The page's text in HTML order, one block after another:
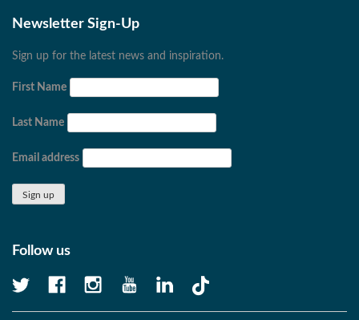
Newsletter Sign-Up
Sign up for the latest news and inspiration.
First Name
Last Name
Email address
Follow us